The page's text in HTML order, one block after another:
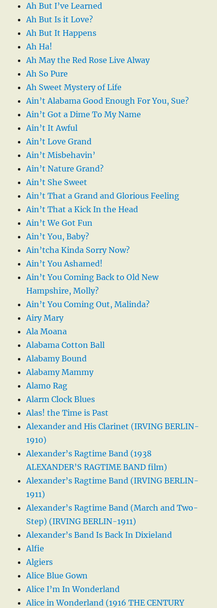
Ah But I’ve Learned
Ah But Is it Love?
Ah But It Happens
Ah Ha!
Ah May the Red Rose Live Alway
Ah So Pure
Ah Sweet Mystery of Life
Ain’t Alabama Good Enough For You, Sue?
Ain’t Got a Dime To My Name
Ain’t It Awful
Ain’t Love Grand
Ain’t Misbehavin’
Ain’t Nature Grand?
Ain’t She Sweet
Ain’t That a Grand and Glorious Feeling
Ain’t That a Kick In the Head
Ain’t We Got Fun
Ain’t You, Baby?
Ain’tcha Kinda Sorry Now?
Ain’t You Ashamed!
Ain’t You Coming Back to Old New
Hampshire, Molly?
Ain’t You Coming Out, Malinda?
Airy Mary
Ala Moana
Alabama Cotton Ball
Alabamy Bound
Alabamy Mammy
Alamo Rag
Alarm Clock Blues
Alas! the Time is Past
Alexander and His Clarinet (IRVING BERLIN-
1910)
Alexander’s Ragtime Band (1938
ALEXANDER’S RAGTIME BAND film)
Alexander’s Ragtime Band (IRVING BERLIN-
1911)
Alexander’s Ragtime Band (March and Two-
Step) (IRVING BERLIN-1911)
Alexander’s Band Is Back In Dixieland
Alfie
Algiers
Alice Blue Gown
Alice I’m In Wonderland
Alice in Wonderland (1916 THE CENTURY